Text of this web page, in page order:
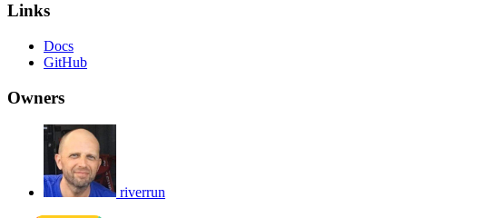
Links
Docs
GitHub
Owners
riverrun